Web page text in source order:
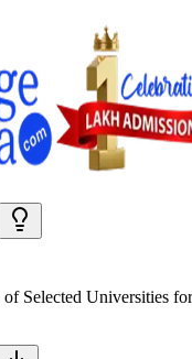
of Selected Universities